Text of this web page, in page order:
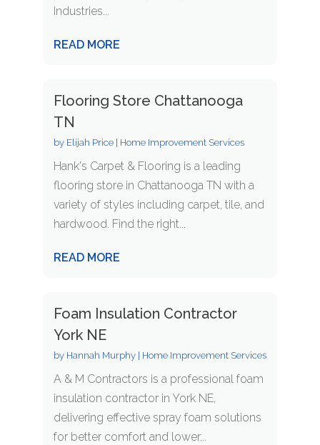
Industries...
READ MORE
Flooring Store Chattanooga
TN
by Elijah Price| Home Improvement Services
Hank's Carpet & Flooring is a leading
flooring store in Chattanooga TN with a
variety of styles including carpet, tile, and
hardwood. Find the right...
READ MORE
Foam Insulation Contractor
York NE
by Hannah Murphy| Home Improvement Services
A & M Contractors is a professional foam
insulation contractor in York NE,
delivering effective spray foam solutions
for better comfort and lower...